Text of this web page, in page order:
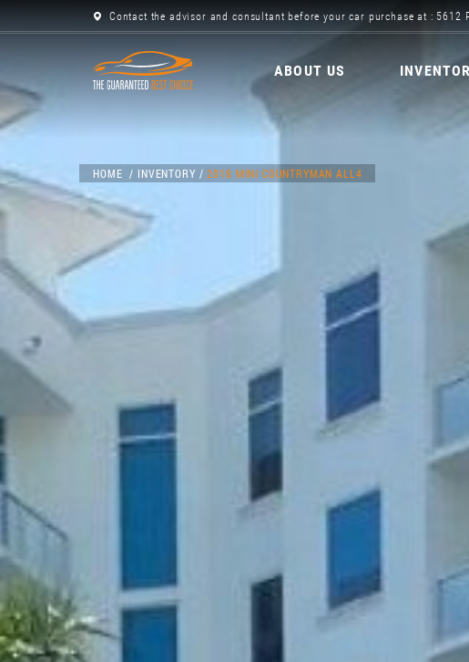
Contact the advisor and consultant before your car purchase at : 5612
ABOUT US
HOME INVENTORY 2018 MINI COUNTRYMAN ALL4